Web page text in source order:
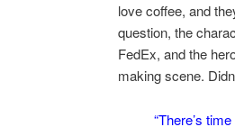
love coffee, and
question, the
FedEx, and the
making scene.
“There’s